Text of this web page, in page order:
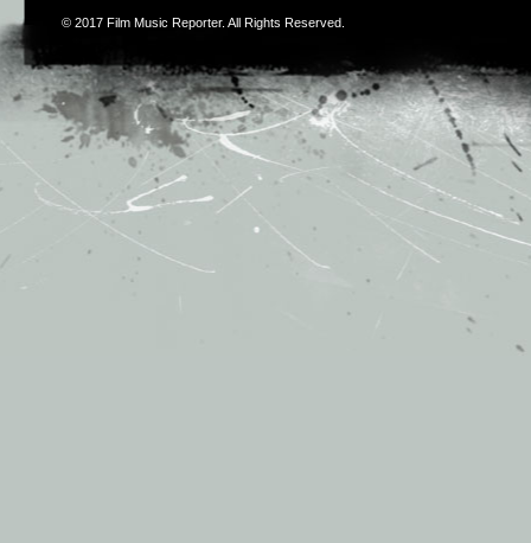
© 2017 Film Music Reporter. All Rights Reserved.